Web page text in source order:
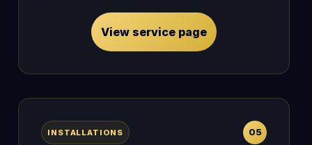
View service page
INSTALLATIONS 05